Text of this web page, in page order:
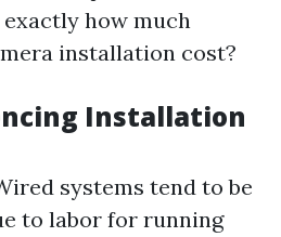
how much
installation cost?
Installation
systems tend to be
to labor for running